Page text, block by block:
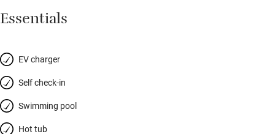
Essentials
EV charger
Self check-in
Swimming pool
Hot tub